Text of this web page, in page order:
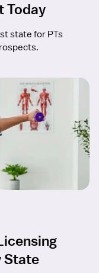
Today
state for PTs
State